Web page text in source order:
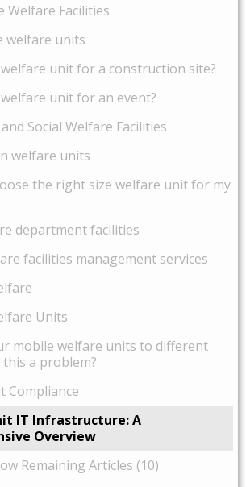
Welfare Facilities
welfare units
unit for a construction site?
unit for an event?
Social Welfare Facilities
welfare units
the right size welfare unit for my
department facilities
facilities management services
Units
mobile welfare units to different
a problem?
Compliance
IT Infrastructure: A
Overview
Remaining Articles (10)